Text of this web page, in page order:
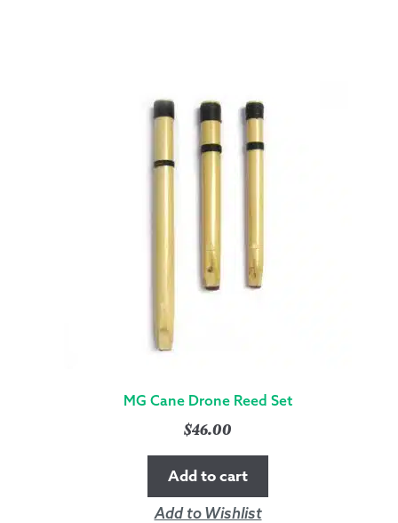
MG Cane Drone Reed Set
$46.00
Add to cart
Add to Wishlist